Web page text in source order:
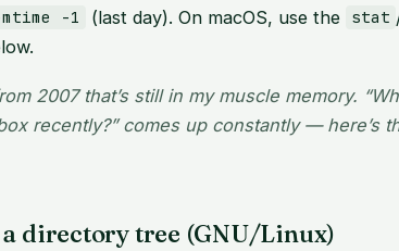
-1 (last day). On macOS, use the stat
2007 that’s still in my muscle memory.
recently?” comes up constantly — here’s
directory tree (GNU/Linux)